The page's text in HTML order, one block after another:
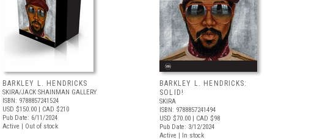
BARKLEY L. HENDRICKS
SKIRA/JACK SHAINMAN GALLERY
ISBN: 9788857241524
USD $150.00 | CAD $210
Pub Date: 6/11/2024
Active | Out of stock
BARKLEY L. HENDRICKS:
SOLID!
SKIRA
ISBN: 9788857241494
USD $70.00 | CAD $98
Pub Date: 3/12/2024
Active | In stock